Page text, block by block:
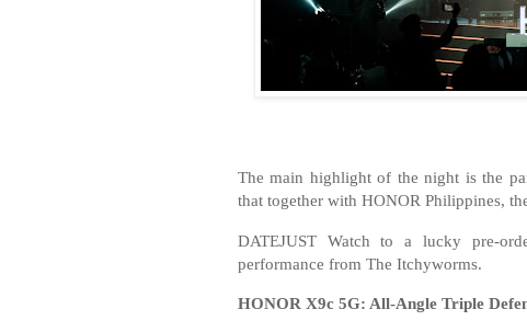
The main highlight of the night is the
that together with HONOR Philippines,
DATEJUST Watch to a lucky pre-
performance from The Itchyworms.
HONOR X9c 5G: All-Angle Triple